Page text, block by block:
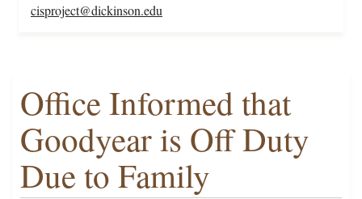
cisproject@dickinson.edu
Office Informed that
Goodyear is Off Duty
Due to Family